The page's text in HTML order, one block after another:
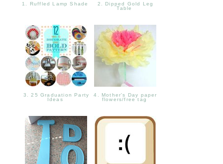
1. Ruffled Lamp Shade
2. Dipped Gold Leg
Table
3. 25 Graduation Party
Ideas
4. Mother's Day paper
flowers/free tag